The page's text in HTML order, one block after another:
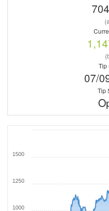
Tip
07/
Tip
1000
1250
1500